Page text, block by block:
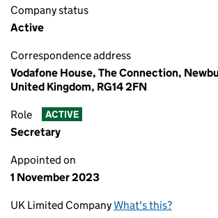
Company status
Active
Correspondence address
Vodafone House, The Connection,
United Kingdom, RG14 2FN
Role ACTIVE
Secretary
Appointed on
1 November 2023
UK Limited CompanyWhat's this?